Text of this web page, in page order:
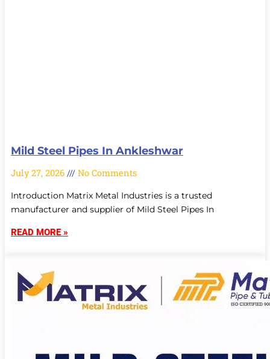
Mild Steel Pipes In Ankleshwar
July 27, 2026 No Comments
Introduction Matrix Metal Industries is a trusted
manufacturer and supplier of Mild Steel Pipes In
READ MORE »